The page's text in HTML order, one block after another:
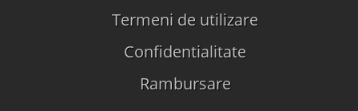
Termeni de utilizare
Confidentialitate
Rambursare